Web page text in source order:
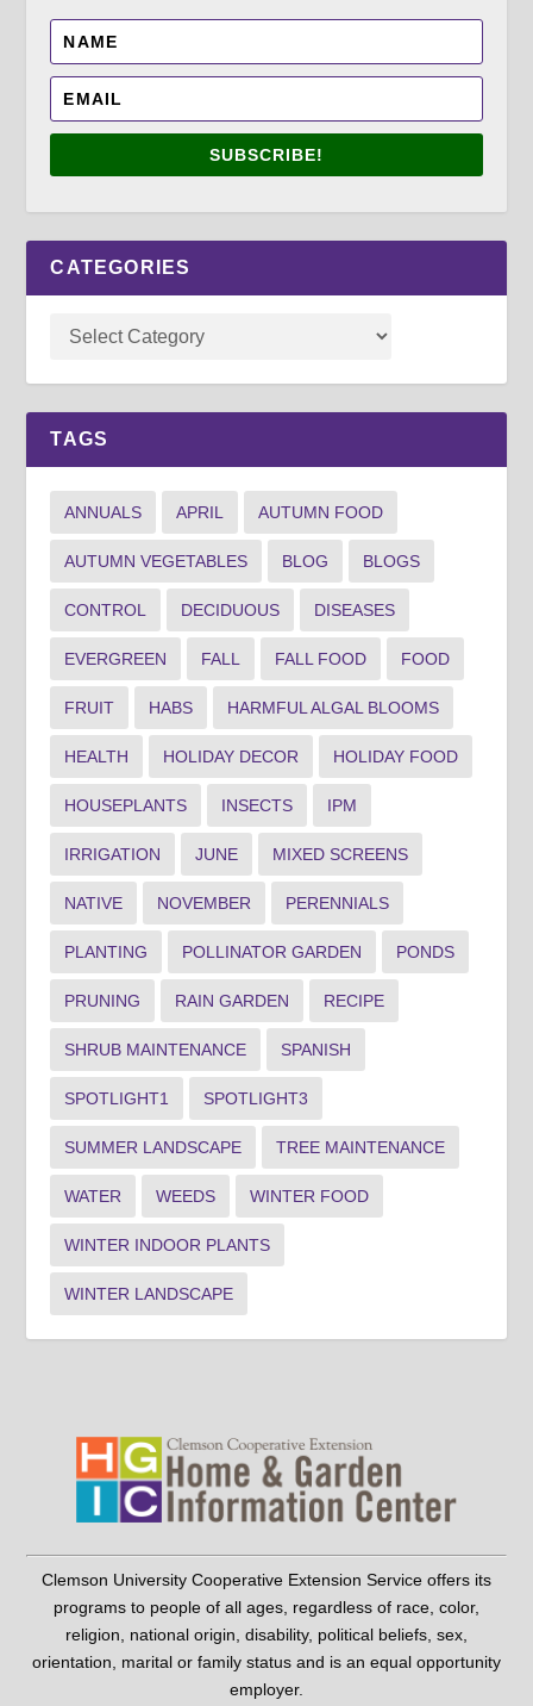
SUBSCRIBE!
CATEGORIES
TAGS
ANNUALS APRIL AUTUMN FOOD
AUTUMN VEGETABLES BLOG BLOGS
CONTROL DECIDUOUS DISEASES
EVERGREEN FALL FALL FOOD FOOD
FRUIT HABS HARMFUL ALGAL BLOOMS
HEALTH HOLIDAY DECOR HOLIDAY FOOD
HOUSEPLANTS INSECTS IPM
IRRIGATION JUNE MIXED SCREENS
NATIVE NOVEMBER PERENNIALS
PLANTING POLLINATOR GARDEN PONDS
PRUNING RAIN GARDEN RECIPE
SHRUB MAINTENANCE SPANISH
SPOTLIGHT1 SPOTLIGHT3
SUMMER LANDSCAPE TREE MAINTENANCE
WATER WEEDS WINTER FOOD
WINTER INDOOR PLANTS
WINTER LANDSCAPE
Clemson University Cooperative Extension Service offers its
programs to people of all ages, regardless of race, color,
religion, national origin, disability, political beliefs, sex,
orientation, marital or family status and is an equal opportunity
employer.